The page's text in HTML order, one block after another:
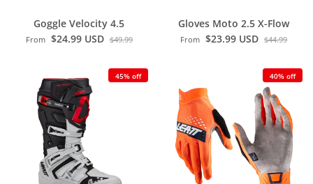
Goggle Velocity 4.5
From $24.99 USD $49.99
Gloves Moto 2.5 X-Flow
From $23.99 USD $44.99
45% off 40% off